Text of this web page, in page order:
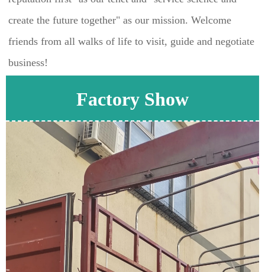
create the future together" as our mission. Welcome
friends from all walks of life to visit, guide and negotiate
business!
Factory Show